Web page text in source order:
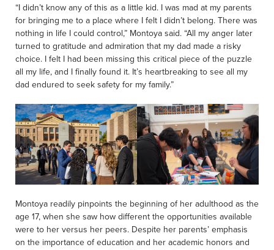
“I didn’t know any of this as a little kid. I was mad at my parents
for bringing me to a place where I felt I didn’t belong. There was
nothing in life I could control,” Montoya said. “All my anger later
turned to gratitude and admiration that my dad made a risky
choice. I felt I had been missing this critical piece of the puzzle
all my life, and I finally found it. It’s heartbreaking to see all my
dad endured to seek safety for my family.”
Montoya readily pinpoints the beginning of her adulthood as the
age 17, when she saw how different the opportunities available
were to her versus her peers. Despite her parents’ emphasis
on the importance of education and her academic honors and